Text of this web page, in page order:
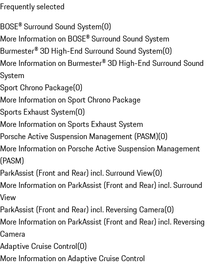
Frequently selected
BOSE® Surround Sound System(0)
More Information on BOSE® Surround Sound System
Burmester® 3D High-End Surround Sound System(0)
More Information on Burmester® 3D High-End Surround Sound
System
Sport Chrono Package(0)
More Information on Sport Chrono Package
Sports Exhaust System(0)
More Information on Sports Exhaust System
Porsche Active Suspension Management (PASM)(0)
More Information on Porsche Active Suspension Management
(PASM)
ParkAssist (Front and Rear) incl. Surround View(0)
More Information on ParkAssist (Front and Rear) incl. Surround
View
ParkAssist (Front and Rear) incl. Reversing Camera(0)
More Information on ParkAssist (Front and Rear) incl. Reversing
Camera
Adaptive Cruise Control(0)
More Information on Adaptive Cruise Control